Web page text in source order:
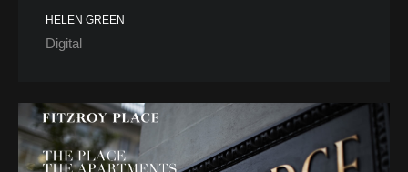
HELEN GREEN
Digital